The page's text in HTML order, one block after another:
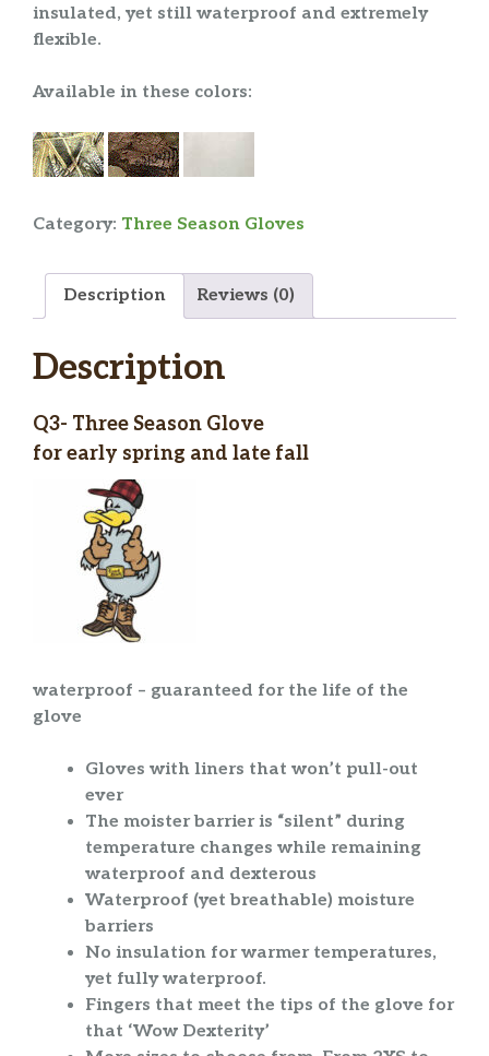
insulated, yet still waterproof and extremely
flexible.
Available in these colors:
Category: Three Season Gloves
Description Reviews (0)
Description
Q3- Three Season Glove
for early spring and late fall
waterproof – guaranteed for the life of the
glove
Gloves with liners that won’t pull-out
ever
The moister barrier is “silent” during
temperature changes while remaining
waterproof and dexterous
Waterproof (yet breathable) moisture
barriers
No insulation for warmer temperatures,
yet fully waterproof.
Fingers that meet the tips of the glove for
that ‘Wow Dexterity’